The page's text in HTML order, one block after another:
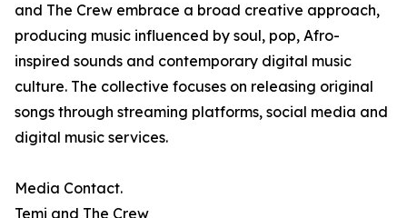
and The Crew embrace a broad creative approach,
producing music influenced by soul, pop, Afro-
inspired sounds and contemporary digital music
culture. The collective focuses on releasing original
songs through streaming platforms, social media and
digital music services.
Media Contact.
Temi and The Crew